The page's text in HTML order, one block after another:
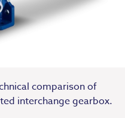
comparison of
interchange gearbox.